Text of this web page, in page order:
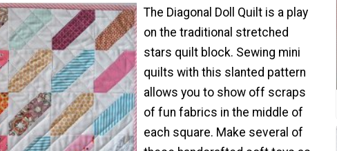
The Diagonal Doll Quilt is a play
on the traditional stretched
stars quilt block. Sewing mini
quilts with this slanted pattern
allows you to show off scraps
of fun fabrics in the middle of
each square. Make several of